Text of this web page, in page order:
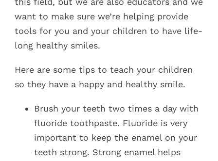
want to make sure we’re helping provide
tools for you and your children to have life-
long healthy smiles.
Here are some tips to teach your children
so they have a happy and healthy smile.
Brush your teeth two times a day with
fluoride toothpaste. Fluoride is very
important to keep the enamel on your
teeth strong. Strong enamel helps